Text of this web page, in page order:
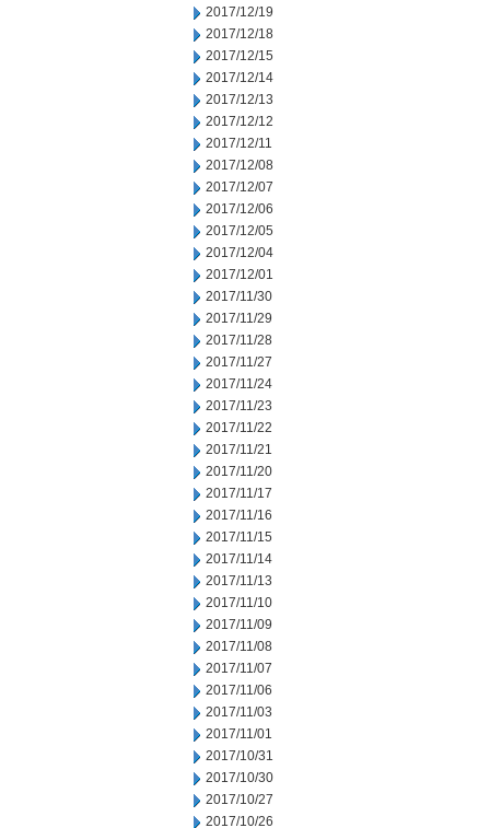
2017/12/19
2017/12/18
2017/12/15
2017/12/14
2017/12/13
2017/12/12
2017/12/11
2017/12/08
2017/12/07
2017/12/06
2017/12/05
2017/12/04
2017/12/01
2017/11/30
2017/11/29
2017/11/28
2017/11/27
2017/11/24
2017/11/23
2017/11/22
2017/11/21
2017/11/20
2017/11/17
2017/11/16
2017/11/15
2017/11/14
2017/11/13
2017/11/10
2017/11/09
2017/11/08
2017/11/07
2017/11/06
2017/11/03
2017/11/01
2017/10/31
2017/10/30
2017/10/27
2017/10/26